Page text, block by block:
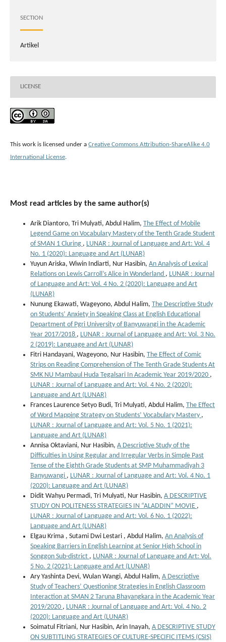
SECTION
Artikel
LICENSE
This work is licensed under a Creative Commons Attribution-ShareAlike 4.0
International License.
Most read articles by the same author(s)
Arik Diantoro, Tri Mulyati, Abdul Halim, The Effect of Mobile
Legend Game on Vocabulary Mastery of the Tenth Grade Student
of SMAN 1 Cluring , LUNAR : Journal of Language and Art: Vol. 4
No. 1 (2020): Language and Art (LUNAR)
Yuyun Ariska, Wiwin Indiarti, Nur Hasibin, An Analysis of Lexical
Relations on Lewis Carroll’s Alice in Wonderland , LUNAR : Journal
of Language and Art: Vol. 4 No. 2 (2020): Language and Art
(LUNAR)
Nunung Ekawati, Wageyono, Abdul Halim, The Descriptive Study
on Students’ Anxiety in Speaking Class at English Educational
Department of Pgri University of Banyuwangi in the Academic
Year 2017/2018 , LUNAR : Journal of Language and Art: Vol. 3 No.
2 (2019): Language and Art (LUNAR)
Fitri Handayani, Wageyono, Nur Hasibin, The Effect of Comic
Strips on Reading Comprehension of The Tenth Grade Students At
SMK NU Mambaul Huda Tegalsari In Academic Year 2019/2020 ,
LUNAR : Journal of Language and Art: Vol. 4 No. 2 (2020):
Language and Art (LUNAR)
Frances Laurence Setyo Budi, Tri Mulyati, Abdul Halim, The Effect
of Word Mapping Strategy on Students’ Vocabulary Mastery ,
LUNAR : Journal of Language and Art: Vol. 5 No. 1 (2021):
Language and Art (LUNAR)
Annisa Oktaviani, Nur Hasibin, A Descriptive Study of the
Difficulties in Using Regular and Irregular Verbs in Simple Past
Tense of the Eighth Grade Students at SMP Muhammadiyah 3
Banyuwangi , LUNAR : Journal of Language and Art: Vol. 4 No. 1
(2020): Language and Art (LUNAR)
Didit Wahyu Permadi, Tri Mulyati, Nur Hasibin, A DESCRIPTIVE
STUDY ON POLITENESS STRATEGIES IN “ALADDIN” MOVIE ,
LUNAR : Journal of Language and Art: Vol. 6 No. 1 (2022):
Language and Art (LUNAR)
Elgau Krima , Sutami Dwi Lestari , Abdul Halim, An Analysis of
Speaking Barriers in English Learning at Senior High School in
Songgon Sub-district , LUNAR : Journal of Language and Art: Vol.
5 No. 2 (2021): Language and Art (LUNAR)
Ary Yashinta Devi, Wulan Wangi, Abdul Halim, A Descriptive
Study of Teachers’ Questioning Strategies in English Classroom
Interaction at SMAN 2 Taruna Bhayangkara in the Academic Year
2019/2020 , LUNAR : Journal of Language and Art: Vol. 4 No. 2
(2020): Language and Art (LUNAR)
Soimatul Fitriani, Nur Hasibin, Arin Inayah, A DESCRIPTIVE STUDY
ON SUBTITLING STRATEGIES OF CULTURE-SPECIFIC ITEMS (CSIS)